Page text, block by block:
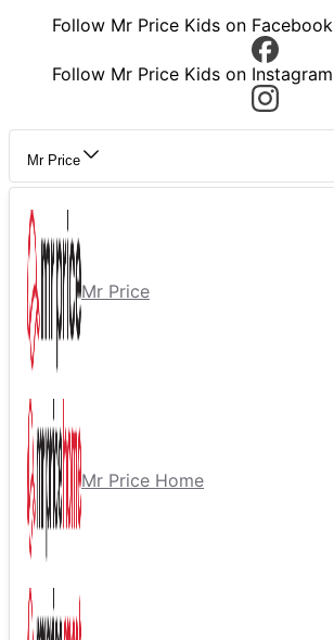
Follow Mr Price Kids on Facebook
Follow Mr Price Kids on Instagram
Mr Price
Mr Price
Mr Price Home